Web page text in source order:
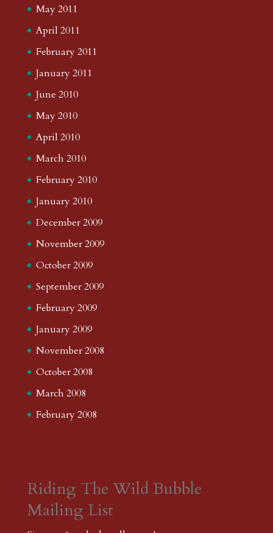
May 2011
April 2011
February 2011
January 2011
June 2010
May 2010
April 2010
March 2010
February 2010
January 2010
December 2009
November 2009
October 2009
September 2009
February 2009
January 2009
November 2008
October 2008
March 2008
February 2008
Riding The Wild Bubble
Mailing List